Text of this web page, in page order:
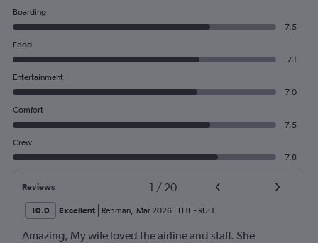
Boarding
7.5
Food
7.1
Entertainment
7.0
Comfort
7.5
Crew
7.8
Reviews 1 / 20
10.0 Excellent Rehman, Mar 2026 LHE- RUH
Amazing, My wife loved the airline and staff. She